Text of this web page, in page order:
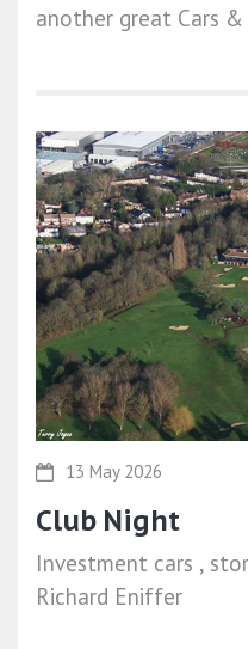
another great Cars
13 May 2026
Club Night
Investment cars ,
Richard Eniffer